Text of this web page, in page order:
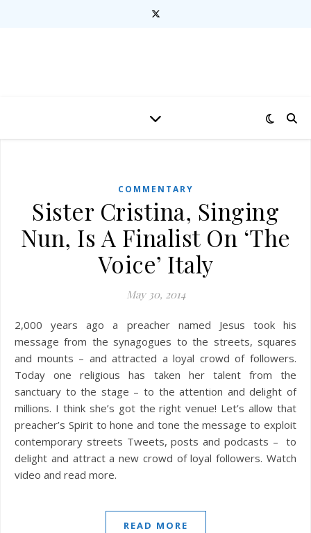
COMMENTARY
Sister Cristina, Singing
Nun, Is A Finalist On ‘The
Voice’ Italy
May 30, 2014
2,000 years ago a preacher named Jesus took his
message from the synagogues to the streets, squares
and mounts – and attracted a loyal crowd of followers.
Today one religious has taken her talent from the
sanctuary to the stage – to the attention and delight of
millions. I think she’s got the right venue! Let’s allow that
preacher’s Spirit to hone and tone the message to exploit
contemporary streets Tweets, posts and podcasts – to
delight and attract a new crowd of loyal followers. Watch
video and read more.
READ MORE